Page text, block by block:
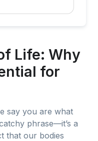
Life: Why
for
say you are what
phrase—it’s a
that our bodies